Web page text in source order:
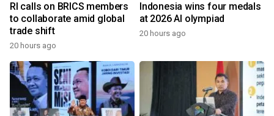
RI calls on BRICS members
to collaborate amid global
trade shift
20 hours ago
Indonesia wins four medals
at 2026 AI olympiad
20 hours ago